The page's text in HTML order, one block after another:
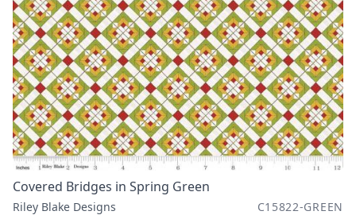
Covered Bridges in Spring Green
Riley Blake Designs C15822-GREEN